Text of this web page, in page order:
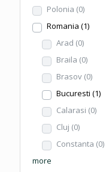
Polonia (0)
Romania (1)
Arad (0)
Braila (0)
Brasov (0)
Bucuresti (1)
Calarasi (0)
Cluj (0)
Constanta (0)
more